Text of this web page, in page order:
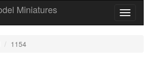
1154